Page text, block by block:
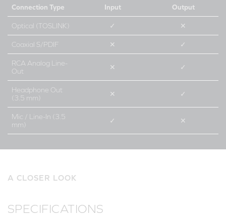
Connection Type Input Output
Optical (TOSLINK) ✓ ✕
Coaxial S/PDIF ✕ ✓
RCA Analog Line-
Out
✕ ✓
Headphone Out
(3.5 mm)
✕ ✓
Mic / Line-In (3.5
mm)
✓ ✕
A CLOSER LOOK
SPECIFICATIONS